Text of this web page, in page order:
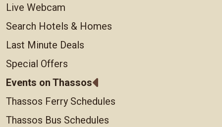
Live Webcam
Search Hotels & Homes
Last Minute Deals
Special Offers
Events on Thassos
Thassos Ferry Schedules
Thassos Bus Schedules